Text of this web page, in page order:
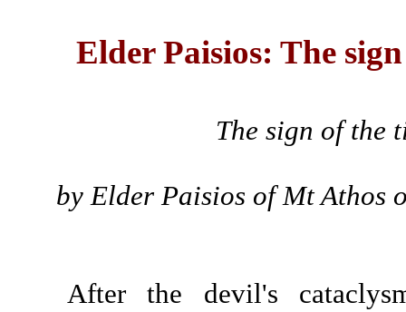
Elder Paisios: The
The sign of the
by Elder Paisios of Mt Athos
After the devil's